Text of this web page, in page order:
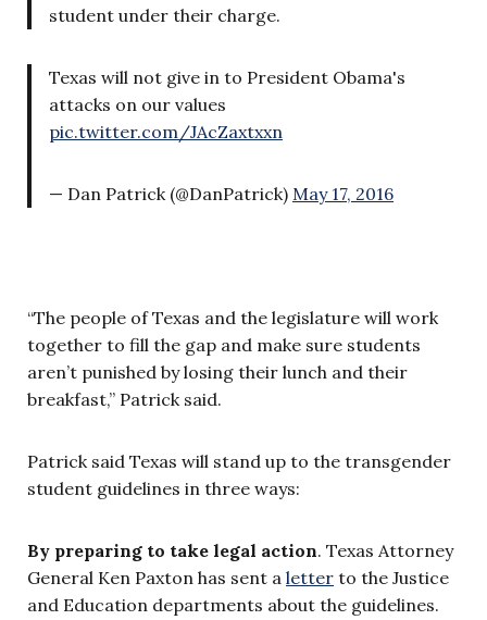
student under their charge.
Texas will not give in to President Obama's
attacks on our values
pic.twitter.com/JAcZaxtxxn
— Dan Patrick (@DanPatrick) May 17, 2016
“The people of Texas and the legislature will work
together to fill the gap and make sure students
aren’t punished by losing their lunch and their
breakfast,” Patrick said.
Patrick said Texas will stand up to the transgender
student guidelines in three ways:
By preparing to take legal action. Texas Attorney
General Ken Paxton has sent a letter to the Justice
and Education departments about the guidelines.